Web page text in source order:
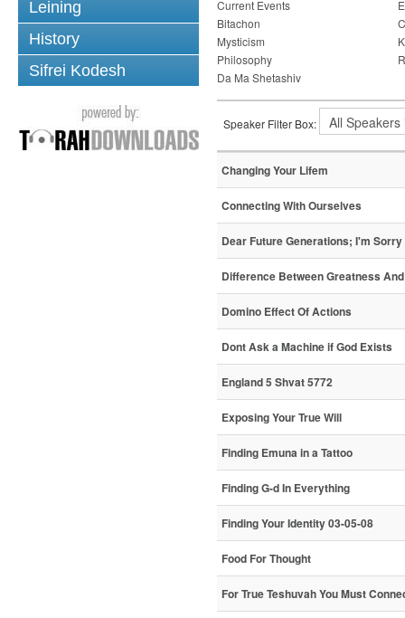
Leining
History
Sifrei Kodesh
Current Events
Bitachon
Mysticism
Philosophy
Da Ma Shetashiv
Speaker Filter Box:
Changing Your Lifem
Connecting With Ourselves
Dear Future Generations; I'm Sorry
Difference Between Greatness
Domino Effect Of Actions
Dont Ask a Machine if God Exists
England 5 Shvat 5772
Exposing Your True Will
Finding Emuna in a Tattoo
Finding G-d In Everything
Finding Your Identity 03-05-08
Food For Thought
For True Teshuvah You Must